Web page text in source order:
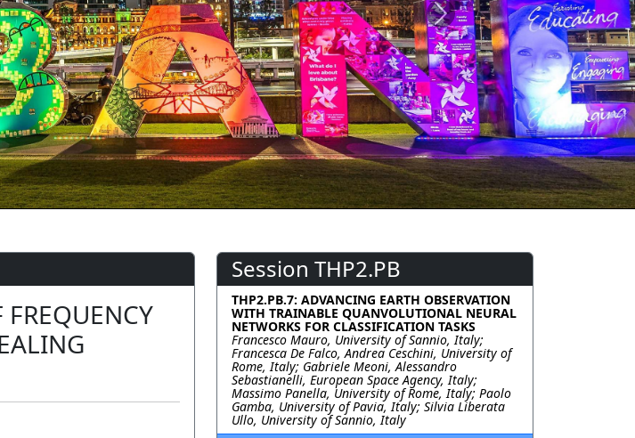
Next
Session THP2.PB
THP2.PB.7: ADVANCING EARTH OBSERVATION
WITH TRAINABLE QUANVOLUTIONAL NEURAL
NETWORKS FOR CLASSIFICATION TASKS
Francesco Mauro, University of Sannio, Italy;
Francesca De Falco, Andrea Ceschini, University of
Rome, Italy; Gabriele Meoni, Alessandro
Sebastianelli, European Space Agency, Italy;
Massimo Panella, University of Rome, Italy; Paolo
Gamba, University of Pavia, Italy; Silvia Liberata
Ullo, University of Sannio, Italy